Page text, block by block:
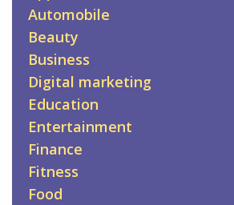
Automobile
Beauty
Business
Digital marketing
Education
Entertainment
Finance
Fitness
Food